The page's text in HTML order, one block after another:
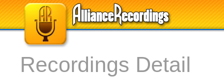
Recordings Detail